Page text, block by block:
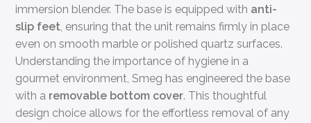
immersion blender. The base is equipped with anti-
slip feet, ensuring that the unit remains firmly in place
even on smooth marble or polished quartz surfaces.
Understanding the importance of hygiene in a
gourmet environment, Smeg has engineered the base
with a removable bottom cover. This thoughtful
design choice allows for the effortless removal of any